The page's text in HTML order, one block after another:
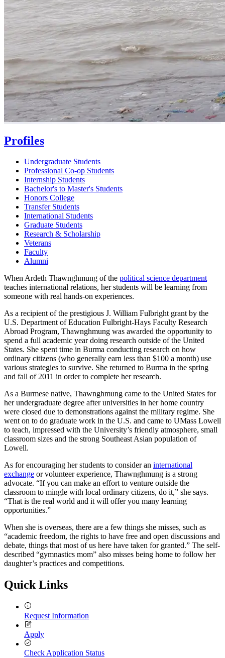
Profiles
Undergraduate Students
Professional Co-op Students
Internship Students
Bachelor's to Master's Students
Honors College
Transfer Students
International Students
Graduate Students
Research & Scholarship
Veterans
Faculty
Alumni
When Ardeth Thawnghmung of the political science department
teaches international relations, her students will be learning from
someone with real hands-on experiences.
As a recipient of the prestigious J. William Fulbright grant by the
U.S. Department of Education Fulbright-Hays Faculty Research
Abroad Program, Thawnghmung was awarded the opportunity to
spend a full academic year doing research outside of the United
States. She spent time in Burma conducting research on how
ordinary citizens (who generally earn less than $100 a month) use
various strategies to survive. She returned to Burma in the spring
and fall of 2011 in order to complete her research.
As a Burmese native, Thawnghmung came to the United States for
her undergraduate degree after universities in her home country
were closed due to demonstrations against the military regime. She
went on to do graduate work in the U.S. and came to UMass Lowell
to teach, impressed with the University’s friendly atmosphere, small
classroom sizes and the strong Southeast Asian population of
Lowell.
As for encouraging her students to consider an international
exchange or volunteer experience, Thawnghmung is a strong
advocate. “If you can make an effort to venture outside the
classroom to mingle with local ordinary citizens, do it,” she says.
“That is the real world and it will offer you many learning
opportunities.”
When she is overseas, there are a few things she misses, such as
“academic freedom, the rights to have free and open discussions and
debate, things that most of us here have taken for granted.” The self-
described “gymnastics mom” also misses being home to follow her
daughter’s practices and competitions.
Quick Links
Request Information
Apply
Check Application Status